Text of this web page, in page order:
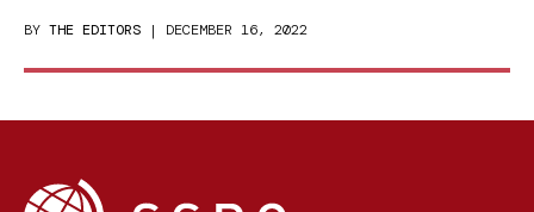
BY THE EDITORS | DECEMBER 16, 2022